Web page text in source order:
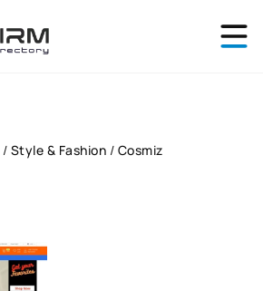
/ Style & Fashion / Cosmiz